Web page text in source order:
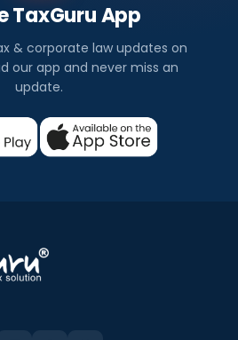
TaxGuru App
& corporate law updates on
our app and never miss an
update.